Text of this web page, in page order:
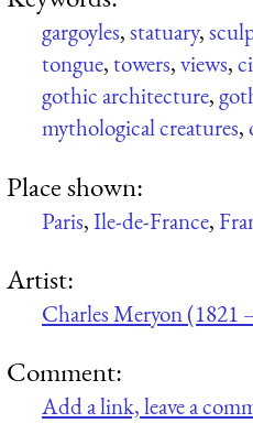
gargoyles,statuary,
tongue,towers,views,
gothic architecture,
mythological creatures,
Place shown:
Paris,Ile-de-France,
Artist:
Charles Meryon (1821
Comment:
Add a link, leave a